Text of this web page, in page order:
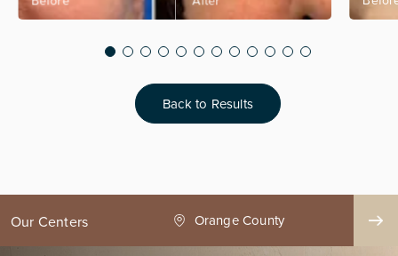
Back to Results
Our Centers
County Seattle